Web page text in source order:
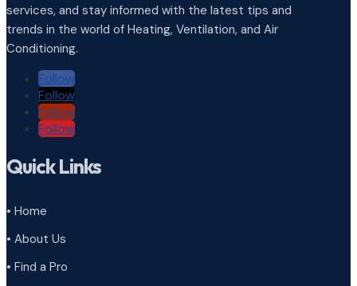
services, and stay informed with the latest tips and
trends in the world of Heating, Ventilation, and Air
Conditioning.
Follow
Follow
Follow
Follow
Quick Links
• Home
• About Us
• Find a Pro